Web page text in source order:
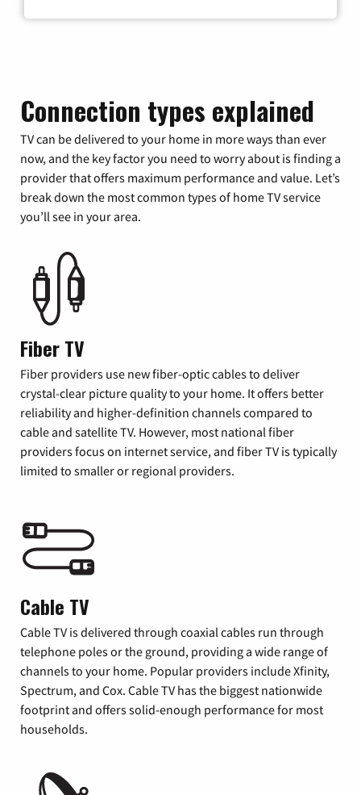
Connection types explained
TV can be delivered to your home in more ways than ever
now, and the key factor you need to worry about is finding a
provider that offers maximum performance and value. Let’s
break down the most common types of home TV service
you’ll see in your area.
Fiber TV
Fiber providers use new fiber-optic cables to deliver
crystal-clear picture quality to your home. It offers better
reliability and higher-definition channels compared to
cable and satellite TV. However, most national fiber
providers focus on internet service, and fiber TV is typically
limited to smaller or regional providers.
Cable TV
Cable TV is delivered through coaxial cables run through
telephone poles or the ground, providing a wide range of
channels to your home. Popular providers include Xfinity,
Spectrum, and Cox. Cable TV has the biggest nationwide
footprint and offers solid-enough performance for most
households.